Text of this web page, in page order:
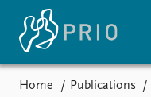
Home Publications